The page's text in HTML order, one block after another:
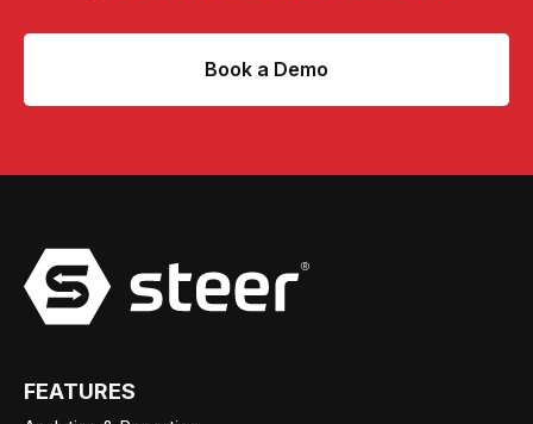
Book a Demo
FEATURES